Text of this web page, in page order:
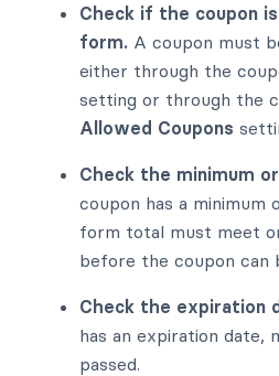
Check if the coupon
form. A coupon must
either through the
setting or through the
Allowed Coupons
Check the minimum
coupon has a minimum
form total must meet
before the coupon can
Check the expiration
has an expiration date,
passed.